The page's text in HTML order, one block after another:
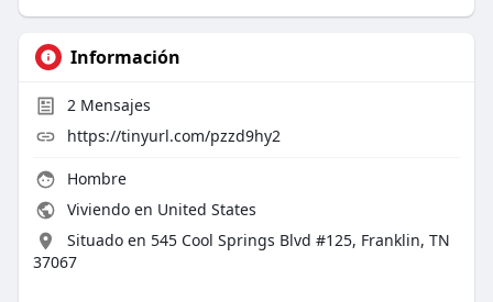
Información
2Mensajes
https://tinyurl.com/pzzd9hy2
Hombre
Viviendo en United States
Situado en 545 Cool Springs Blvd #125, Franklin, TN
37067